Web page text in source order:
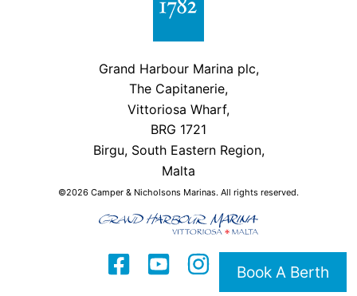
Book A Berth
Grand Harbour Marina plc,
The Capitanerie,
Vittoriosa Wharf,
BRG 1721
Birgu, South Eastern Region,
Malta
©2026 Camper & Nicholsons Marinas. All rights reserved.